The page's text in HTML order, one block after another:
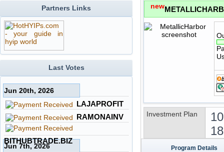
new
Investment Plan
Program Details
Partners Links
Last Votes
Jun 20th, 2026
LAJAPROFIT
RAMONAINV
BITHUBTRADE.BIZ
Jun 7th, 2026